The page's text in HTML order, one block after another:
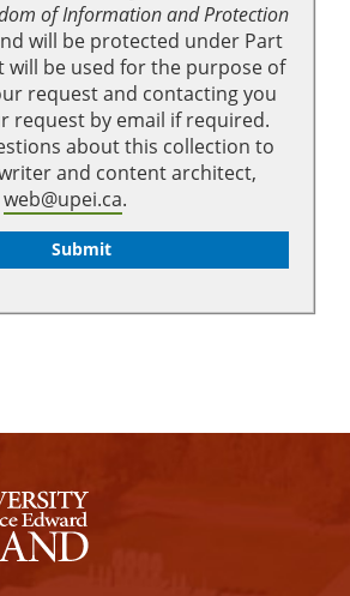
of Information and Protection
will be protected under Part
will be used for the purpose of
request and contacting you
request by email if required.
about this collection to
and content architect,
web@upei.ca.